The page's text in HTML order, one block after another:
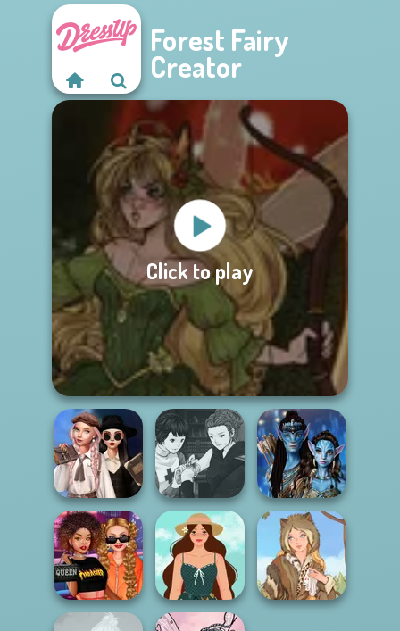
Forest Fairy
Creator
Click to play
Wednesday's
Breakup
Handbook
Manga Creator
Vampire Hunter
P...
Avatar Na'vi
Warriors Saga